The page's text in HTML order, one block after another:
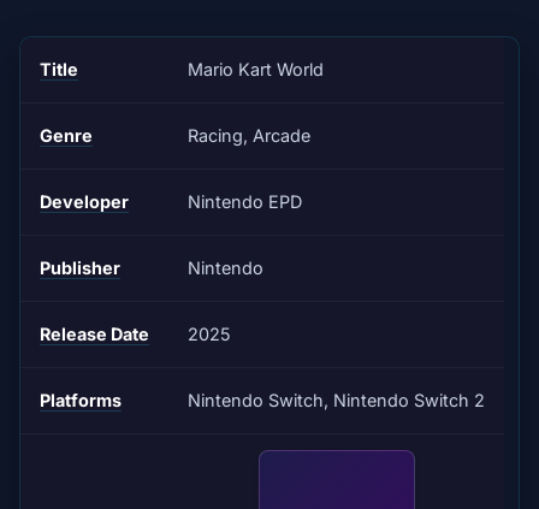
Title Mario Kart World
Genre Racing, Arcade
Developer Nintendo EPD
Publisher Nintendo
Release Date 2025
Platforms Nintendo Switch, Nintendo Switch 2